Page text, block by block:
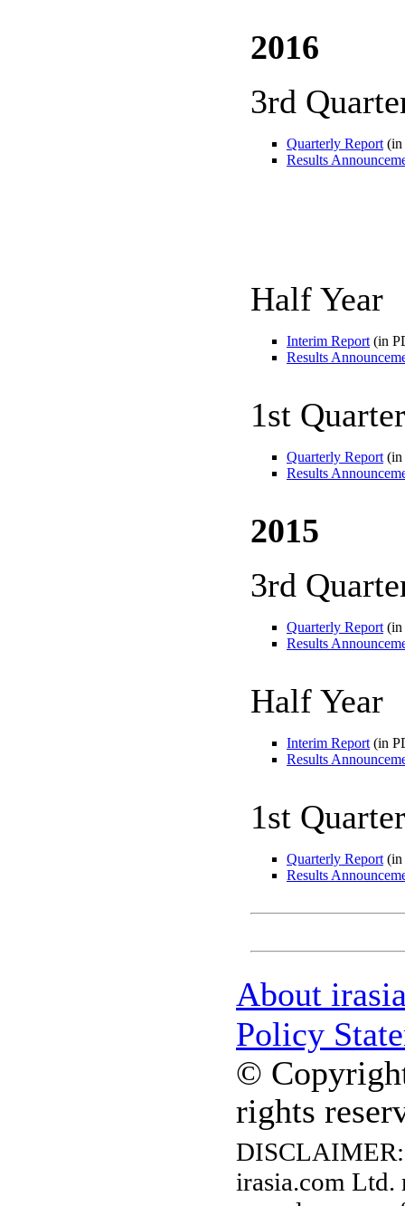
2016
3rd
Quarterly Report (in
Results
Half Year
Interim Report (in
Results
1st Quarter
Quarterly Report (in
Results
2015
3rd
Quarterly Report (in
Results
Half Year
Interim Report (in
Results
1st Quarter
Quarterly Report (in
Results
About
Policy
©
rights
DISCLAIMER:
irasia.com Ltd.